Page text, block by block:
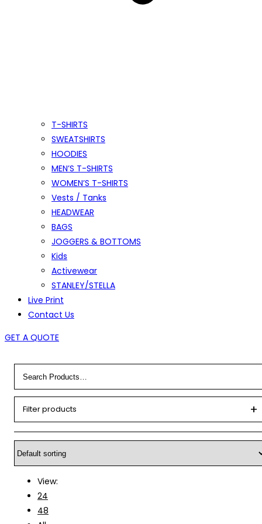
T-SHIRTS
SWEATSHIRTS
HOODIES
MEN’S T-SHIRTS
WOMEN’S T-SHIRTS
Vests / Tanks
HEADWEAR
BAGS
JOGGERS & BOTTOMS
Kids
Activewear
STANLEY/STELLA
Live Print
Contact Us
GET A QUOTE
Filter products
View:
24
48